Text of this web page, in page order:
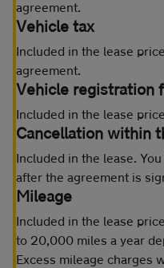
agreement.
Vehicle tax
Included in the lease
agreement.
Vehicle registration
Included in the lease
Cancellation within
Included in the lease.
after the agreement is
Mileage
Included in the lease
to 20,000 miles a year
Excess mileage charges